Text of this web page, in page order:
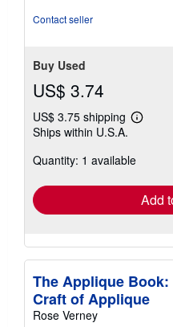
Contact seller
Buy Used
US$ 3.74
US$ 3.75 shipping
Learn
shipping
Ships within U.S.A.
Quantity: 1 available
Add
The Applique
Craft of Applique
Rose Verney